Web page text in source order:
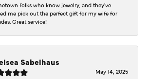
folks who know jewelry, and they've
me pick out the perfect gift for my wife for
Great service!
Sabelhaus
May 14, 2025